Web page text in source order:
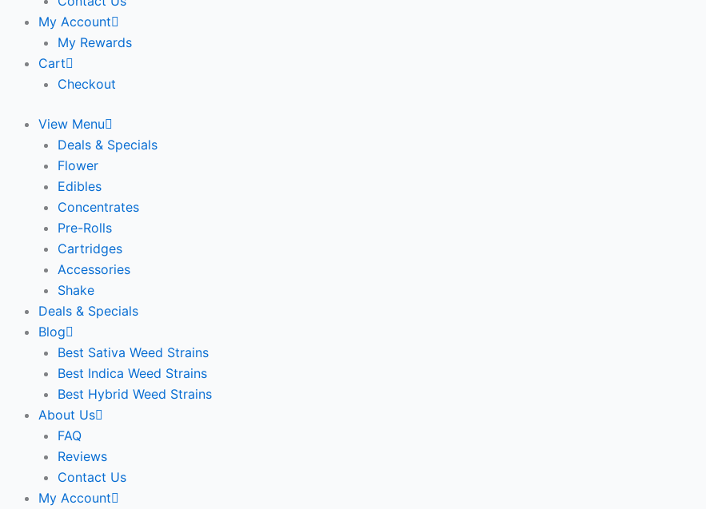
My Account
My Rewards
Cart
Checkout
View Menu
Deals & Specials
Flower
Edibles
Concentrates
Pre-Rolls
Cartridges
Accessories
Shake
Deals & Specials
Blog
Best Sativa Weed Strains
Best Indica Weed Strains
Best Hybrid Weed Strains
About Us
FAQ
Reviews
Contact Us
My Account